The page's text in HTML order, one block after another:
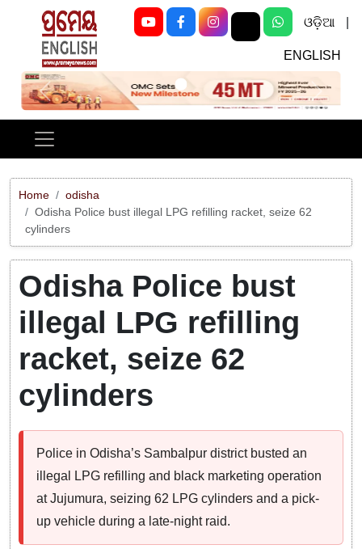
ଓଡ଼ିଆ
ENGLISH
Previous Next
Home
odisha
Odisha Police bust illegal LPG refilling racket, seize 62
cylinders
Odisha Police bust
illegal LPG refilling
racket, seize 62
cylinders
Police in Odisha’s Sambalpur district busted an
illegal LPG refilling and black marketing operation
at Jujumura, seizing 62 LPG cylinders and a pick-
up vehicle during a late-night raid.